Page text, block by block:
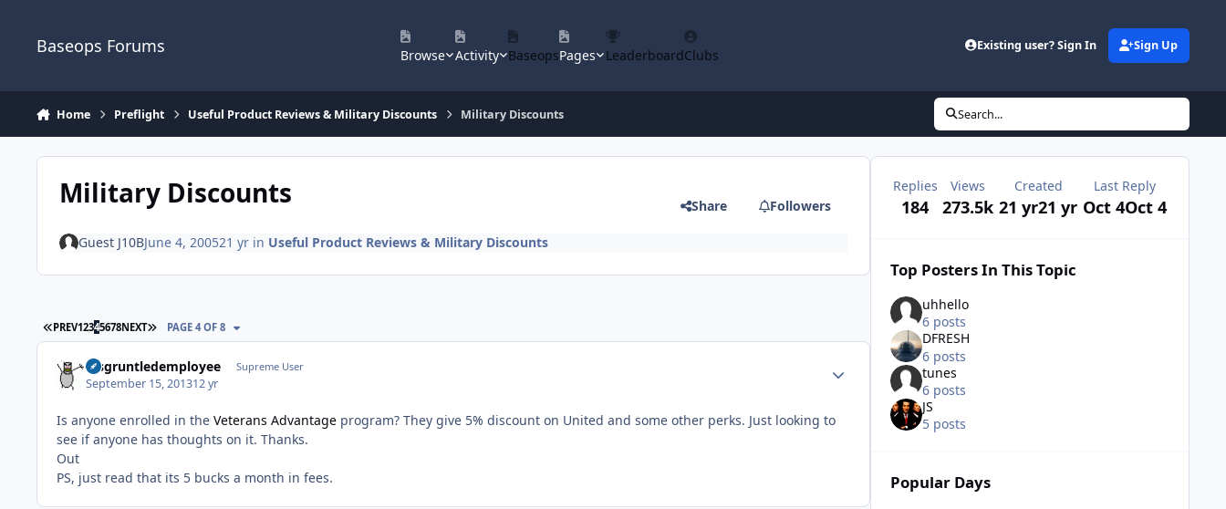
Baseops Forums Browse Activity BaseopsPages LeaderboardClubs
Existing user? Sign In Sign Up
Home Preflight Useful Product Reviews & Military Discounts Military Discounts Search...
Military Discounts Share Followers
Guest J10BJune 4, 200521 yrin Useful Product Reviews & Military Discounts
FIRST PAGE
PREV12345678NEXT LAST PAGE
PAGE 4 OF 8
disgruntledemployee Supreme User
September 15, 201312 yr
Author stats
Is anyone enrolled in the Veterans Advantage program? They give 5% discount on United and some other perks. Just looking to
see if anyone has thoughts on it. Thanks.
Out
PS, just read that its 5 bucks a month in fees.
Replies
184
Views
273.5k
Created
21 yr21 yr
Last Reply
Oct 4Oct 4
Top Posters In This Topic
uhhello
6 posts
DFRESH
6 posts
tunes
6 posts
JS
5 posts
Popular Days